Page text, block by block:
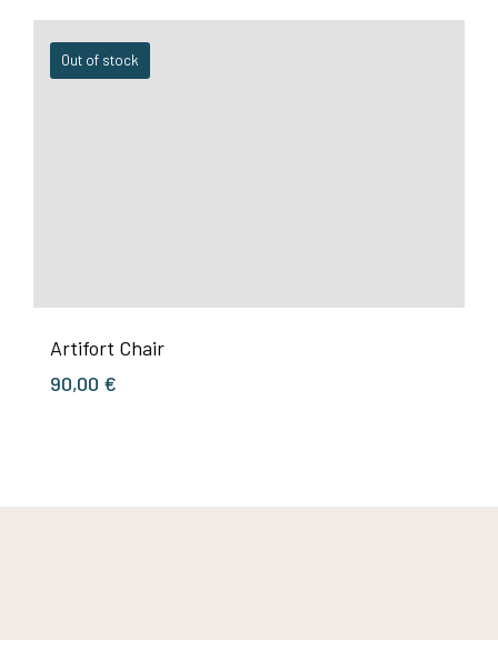
Out of stock
Artifort Chair
90,00 €